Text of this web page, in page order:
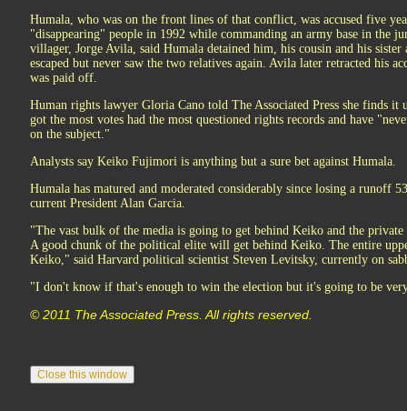
Humala, who was on the front lines of that conflict, was accused five
"disappearing" people in 1992 while commanding an army base in the
villager, Jorge Avila, said Humala detained him, his cousin and his sister
escaped but never saw the two relatives again. Avila later retracted his
was paid off.
Human rights lawyer Gloria Cano told The Associated Press she finds it
got the most votes had the most questioned rights records and have
on the subject."
Analysts say Keiko Fujimori is anything but a sure bet against Humala.
Humala has matured and moderated considerably since losing a runoff
current President Alan Garcia.
"The vast bulk of the media is going to get behind Keiko and the
A good chunk of the political elite will get behind Keiko. The entire
Keiko," said Harvard political scientist Steven Levitsky, currently on
"I don't know if that's enough to win the election but it's going to be
© 2011 The Associated Press. All rights reserved.